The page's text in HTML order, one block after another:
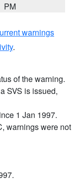
PM
warnings
.
of the warning.
SVS is issued,
1 Jan 1997.
warnings were not